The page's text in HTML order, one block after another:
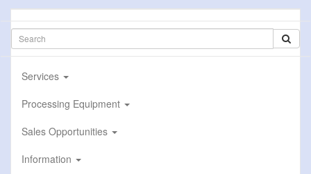
Services
Processing Equipment
Sales Opportunities
Information